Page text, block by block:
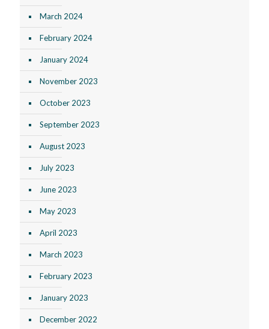
March 2024
February 2024
January 2024
November 2023
October 2023
September 2023
August 2023
July 2023
June 2023
May 2023
April 2023
March 2023
February 2023
January 2023
December 2022